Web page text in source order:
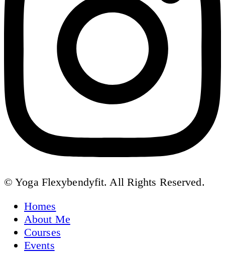
© Yoga Flexybendyfit. All Rights Reserved.
Homes
About Me
Courses
Events